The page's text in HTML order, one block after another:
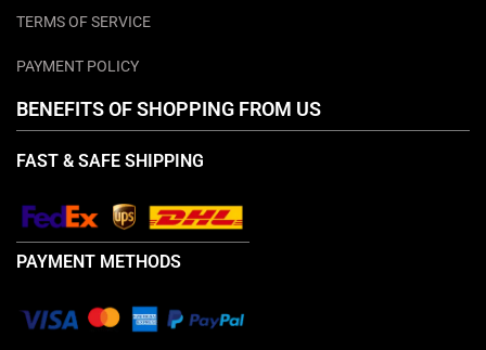
TERMS OF SERVICE
PAYMENT POLICY
BENEFITS OF SHOPPING FROM US
FAST & SAFE SHIPPING
PAYMENT METHODS